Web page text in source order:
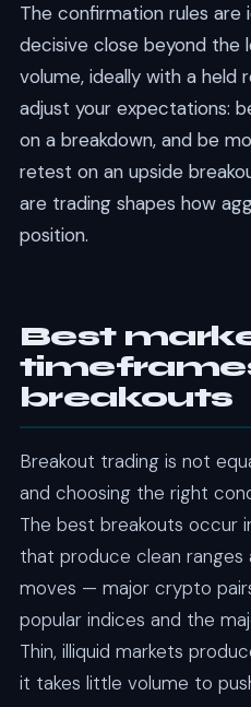
The confirmation rules
decisive close beyond the
volume, ideally with a
adjust your expectations:
on a breakdown, and be
retest on an upside
are trading shapes how
position.
Best
breakouts
Breakout trading is not
and choosing the right
The best breakouts occur
that produce clean ranges
moves — major crypto
popular indices and the
Thin, illiquid markets
it takes little volume to